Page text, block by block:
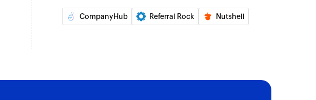
Add tags
Adds tags to the specified record
CompanyHub Referral Rock Nutshell